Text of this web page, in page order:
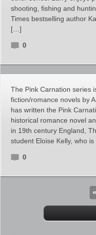
shooting, fishing and
Times bestselling author
[…]
0
The Pink Carnation series
fiction/romance novels by
has written the Pink
historical romance novel
in 19th century England,
student Eloise Kelly, who
0
«